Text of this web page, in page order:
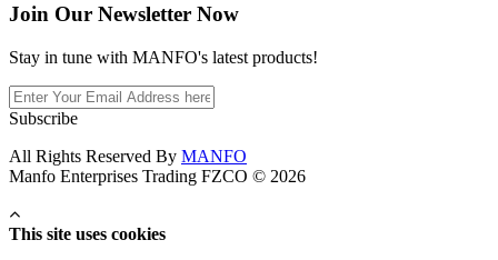
Join Our Newsletter Now
Stay in tune with MANFO's latest products!
Subscribe
All Rights Reserved By MANFO
Manfo Enterprises Trading FZCO © 2026
This site uses cookies